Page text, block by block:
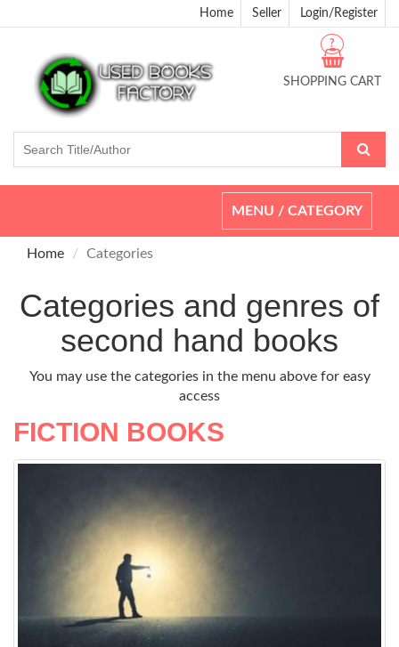
Home Seller Login/Register
SHOPPING CART
?
Toggle
navigation
MENU / CATEGORY
Home Categories
Categories and genres of
second hand books
You may use the categories in the menu above for easy
access
FICTION BOOKS